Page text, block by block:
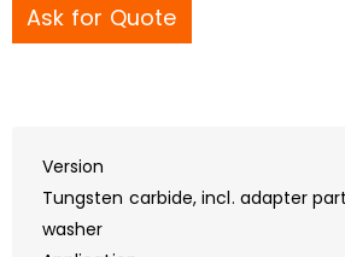
Ask for Quote
Version
Tungsten carbide, incl. adapter
washer